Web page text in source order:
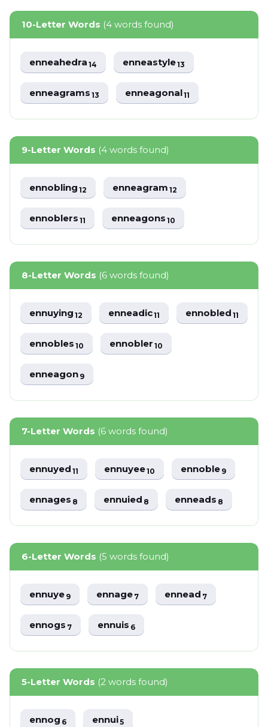
10-Letter Words (4 words found)
enneahedra14 enneastyle13
enneagrams13 enneagonal11
9-Letter Words (4 words found)
ennobling12 enneagram12
ennoblers11 enneagons10
8-Letter Words (6 words found)
ennuying12 enneadic11 ennobled11
ennobles10 ennobler10
enneagon9
7-Letter Words (6 words found)
ennuyed11 ennuyee10 ennoble9
ennages8 ennuied8 enneads8
6-Letter Words (5 words found)
ennuye9 ennage7 ennead7
ennogs7 ennuis6
5-Letter Words (2 words found)
ennog6 ennui5